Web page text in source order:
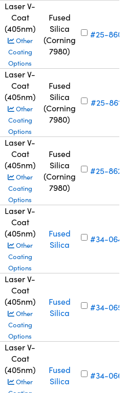
Laser V-
Coat
(405nm)
Other
Coating
Options
Fused
Silica
(Corning
7980)
#25-860
Laser V-
Coat
(405nm)
Other
Coating
Options
Fused
Silica
(Corning
7980)
#25-861
Laser V-
Coat
(405nm)
Other
Coating
Options
Fused
Silica
(Corning
7980)
#25-862
Laser V-
Coat
(405nm)
Other
Coating
Options
Fused
Silica
#34-064
Laser V-
Coat
(405nm)
Other
Coating
Options
Fused
Silica
#34-065
Laser V-
Coat
(405nm)
Other
Fused
Silica
#34-066